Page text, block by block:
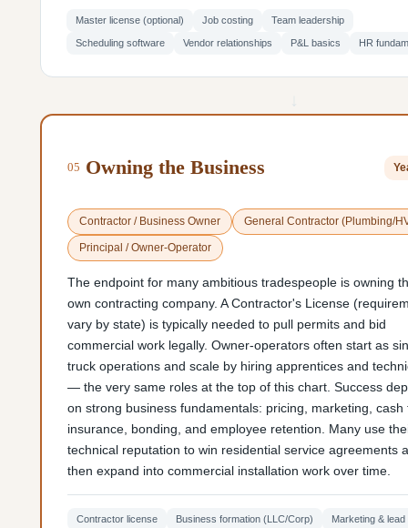
Master license (optional) Job costing Team leadership
Scheduling software Vendor relationships P&L basics HR
05 Owning the Business
Contractor / Business Owner General Contractor (Plumbing/
Principal / Owner-Operator
The endpoint for many ambitious tradespeople is owning
own contracting company. A Contractor's License
vary by state) is typically needed to pull permits and bid
commercial work legally. Owner-operators often start as
truck operations and scale by hiring apprentices and
— the very same roles at the top of this chart. Success
on strong business fundamentals: pricing, marketing, cash
insurance, bonding, and employee retention. Many use
technical reputation to win residential service agreements
then expand into commercial installation work over time.
Contractor license Business formation (LLC/Corp) Marketing & lead